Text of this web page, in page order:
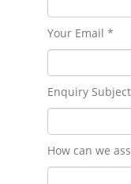
Your Email *
Enquiry Subject
How can we